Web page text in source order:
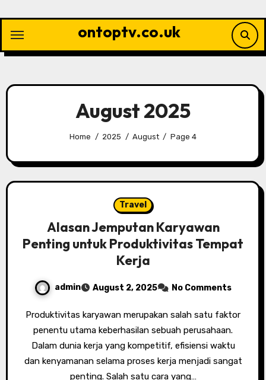
content
ontoptv.co.uk
August 2025
Home 2025 August Page 4
Travel
Alasan Jemputan Karyawan
Penting untuk Produktivitas Tempat
Kerja
admin August 2, 2025 No Comments
Produktivitas karyawan merupakan salah satu faktor
penentu utama keberhasilan sebuah perusahaan.
Dalam dunia kerja yang kompetitif, efisiensi waktu
dan kenyamanan selama proses kerja menjadi sangat
penting. Salah satu cara yang…